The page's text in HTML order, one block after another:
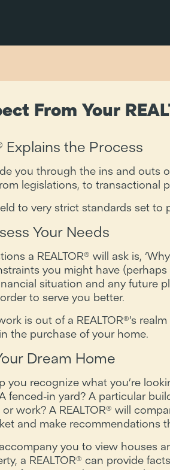
From Your
Explains the Process
you through the ins and
legislations, to transactional
to very strict standards set
Your Needs
a REALTOR® will ask is,
you might have
situation and any future
to serve you better.
is out of a REALTOR®’s
the purchase of your home.
Dream Home
you recognize what you’re
fenced-in yard? A particular
work? A REALTOR® will
and make recommendations
you to view houses
a REALTOR® can provide